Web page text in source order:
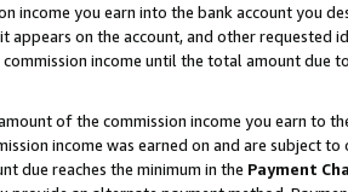
income you earn into the bank account you
on the account, and other requested
income until the total amount due
of the commission income you earn to
income was earned on and are subject
due reaches the minimum in the Payment